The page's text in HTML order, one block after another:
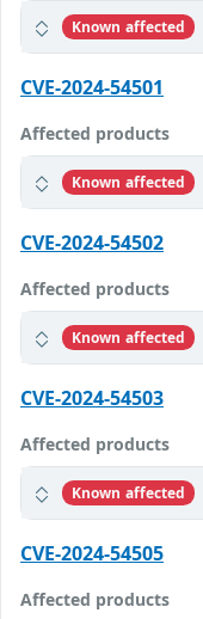
Known affected
CVE-2024-54501
Affected products
Known affected
CVE-2024-54502
Affected products
Known affected
CVE-2024-54503
Affected products
Known affected
CVE-2024-54505
Affected products